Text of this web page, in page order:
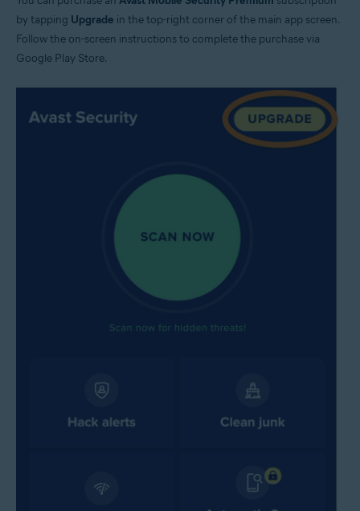
by tapping Upgrade in the top-right corner of the main app screen.
Follow the on-screen instructions to complete the purchase via
Google Play Store.